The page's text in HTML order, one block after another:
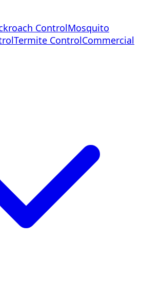
ControlMosquito
Termite ControlCommercial